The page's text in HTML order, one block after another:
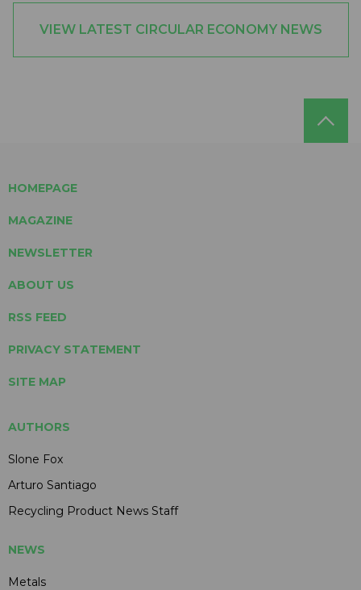
VIEW LATEST CIRCULAR ECONOMY NEWS
HOMEPAGE
MAGAZINE
NEWSLETTER
ABOUT US
RSS FEED
PRIVACY STATEMENT
SITE MAP
AUTHORS
Slone Fox
Arturo Santiago
Recycling Product News Staff
NEWS
Metals